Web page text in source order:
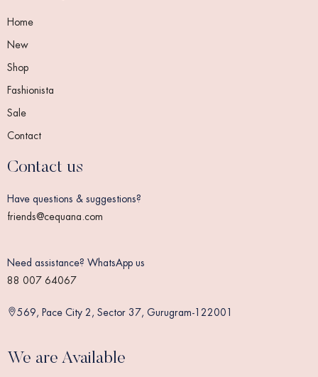
Home
New
Shop
Fashionista
Sale
Contact
Contact us
Have questions & suggestions?
friends@cequana.com
Need assistance? WhatsApp us
88 007 64067
569, Pace City 2, Sector 37, Gurugram-122001
We are Available